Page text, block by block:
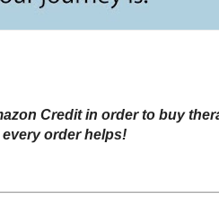
Credit in order to buy
order helps!